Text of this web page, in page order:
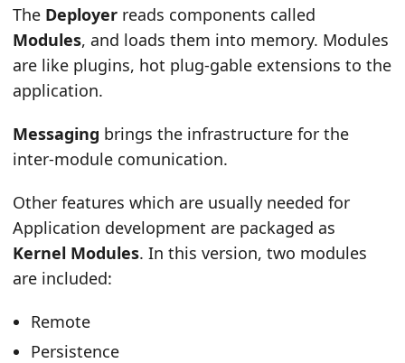
The Deployer reads components called
Modules, and loads them into memory. Modules
are like plugins, hot plug-gable extensions to the
application.
Messaging brings the infrastructure for the
inter-module comunication.
Other features which are usually needed for
Application development are packaged as
Kernel Modules. In this version, two modules
are included:
Remote
Persistence